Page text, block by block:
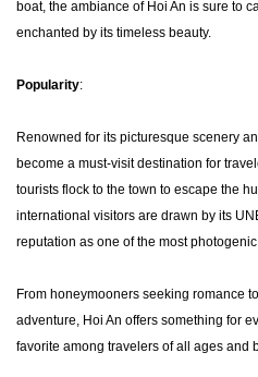
boat, the ambiance of Hoi An is sure to
enchanted by its timeless beauty.
Popularity:
Renowned for its picturesque scenery
become a must-visit destination for
tourists flock to the town to escape the
international visitors are drawn by its
reputation as one of the most
From honeymooners seeking romance
adventure, Hoi An offers something for
favorite among travelers of all ages and